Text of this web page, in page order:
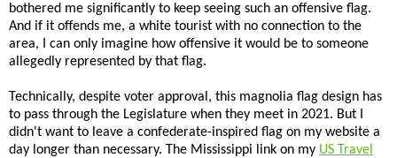
bothered me significantly to keep seeing such an offensive flag.
And if it offends me, a white tourist with no connection to the
area, I can only imagine how offensive it would be to someone
allegedly represented by that flag.
Technically, despite voter approval, this magnolia flag design has
to pass through the Legislature when they meet in 2021. But I
didn't want to leave a confederate-inspired flag on my website a
day longer than necessary. The Mississippi link on my US Travel